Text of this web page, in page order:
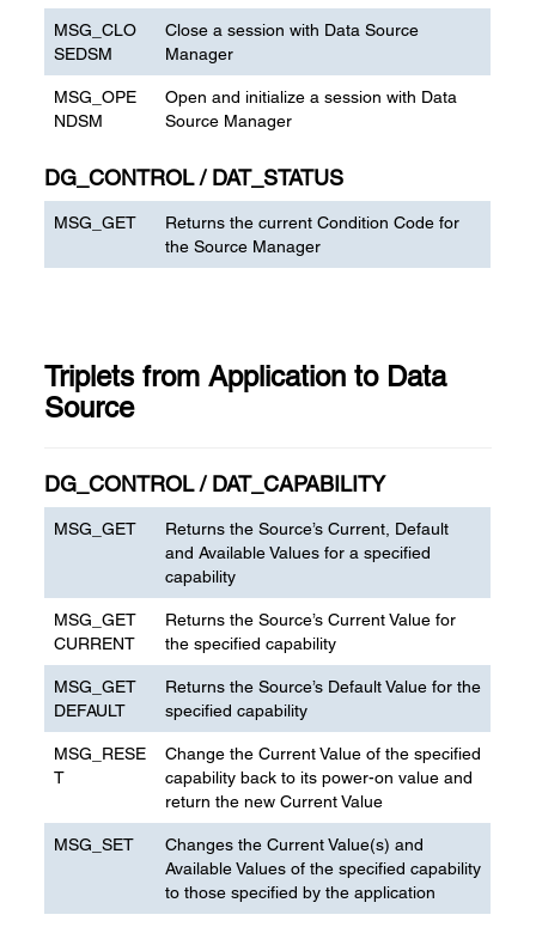
MSG_CLO
SEDSM
Close a session with Data Source
Manager
MSG_OPE
NDSM
Open and initialize a session with Data
Source Manager
DG_CONTROL / DAT_STATUS
MSG_GET
Returns the current Condition Code for
the Source Manager
Triplets from Application to Data
Source
DG_CONTROL / DAT_CAPABILITY
MSG_GET
Returns the Source’s Current, Default
and Available Values for a specified
capability
MSG_GET
CURRENT
Returns the Source’s Current Value for
the specified capability
MSG_GET
DEFAULT
Returns the Source’s Default Value for the
specified capability
MSG_RESE
T
Change the Current Value of the specified
capability back to its power-on value and
return the new Current Value
MSG_SET
Changes the Current Value(s) and
Available Values of the specified capability
to those specified by the application